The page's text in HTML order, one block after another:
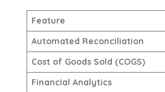
Feature
Automated Reconciliation
Cost of Goods Sold (COGS)
Financial Analytics